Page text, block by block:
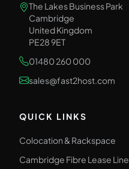
The Lakes Business Park
Cambridge
United Kingdom
PE28 9ET
01480 260 000
sales@fast2host.com
QUICK LINKS
Colocation & Rackspace
Cambridge Fibre Lease Line